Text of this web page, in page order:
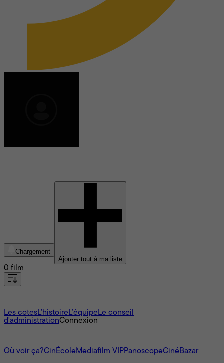
Chargement
Ajouter tout à ma liste
0 film
Les cotesL'histoire L’équipe Le conseil
d'administrationConnexion
Où voir ça?CinÉcole Mediafilm VIPPanoscopeCinéBazar